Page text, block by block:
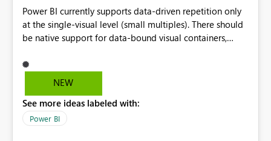
Power BI currently supports data-driven repetition only
at the single-visual level (small multiples). There should
be native support for data-bound visual containers,
categorical field, with support for nesting, adaptive
layout, and isolated filter context. This would enable
with PBIP and CI/CD workflows.
NEW
See more ideas labeled with:
Power BI